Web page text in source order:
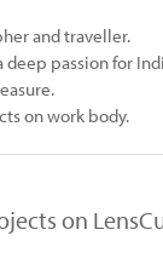
and traveller.
passion for
on work body.
on